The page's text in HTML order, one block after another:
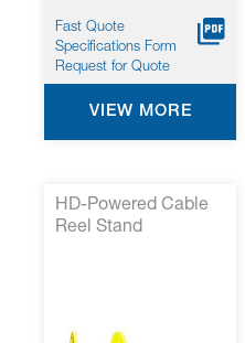
Fast Quote
Specifications Form
Request for Quote
VIEW MORE
HD-Powered Cable
Reel Stand